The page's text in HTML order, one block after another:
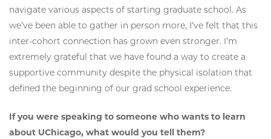
navigate various aspects of starting graduate school. As
we’ve been able to gather in person more, I’ve felt that this
inter-cohort connection has grown even stronger. I’m
extremely grateful that we have found a way to create a
supportive community despite the physical isolation that
defined the beginning of our grad school experience.
If you were speaking to someone who wants to learn
about UChicago, what would you tell them?